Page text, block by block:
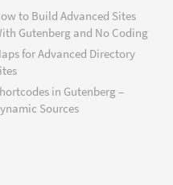
to Build Advanced Sites
Gutenberg and No Coding
for Advanced Directory
in Gutenberg –
Sources